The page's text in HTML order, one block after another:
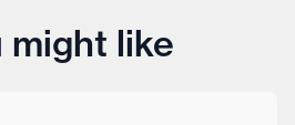
might like